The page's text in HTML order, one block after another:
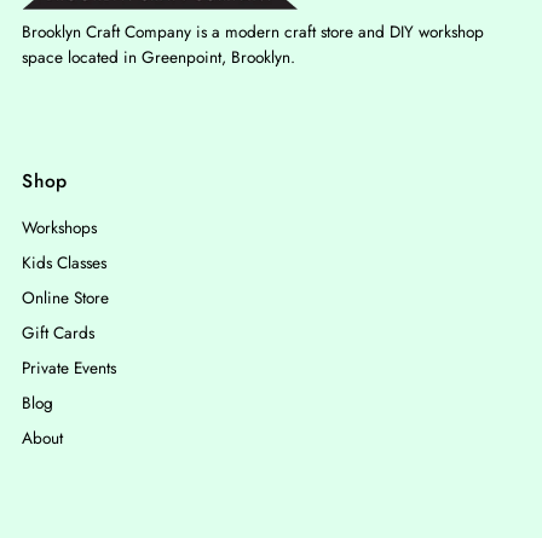
Brooklyn Craft Company is a modern craft store and DIY workshop
space located in Greenpoint, Brooklyn.
Shop
Workshops
Kids Classes
Online Store
Gift Cards
Private Events
Blog
About